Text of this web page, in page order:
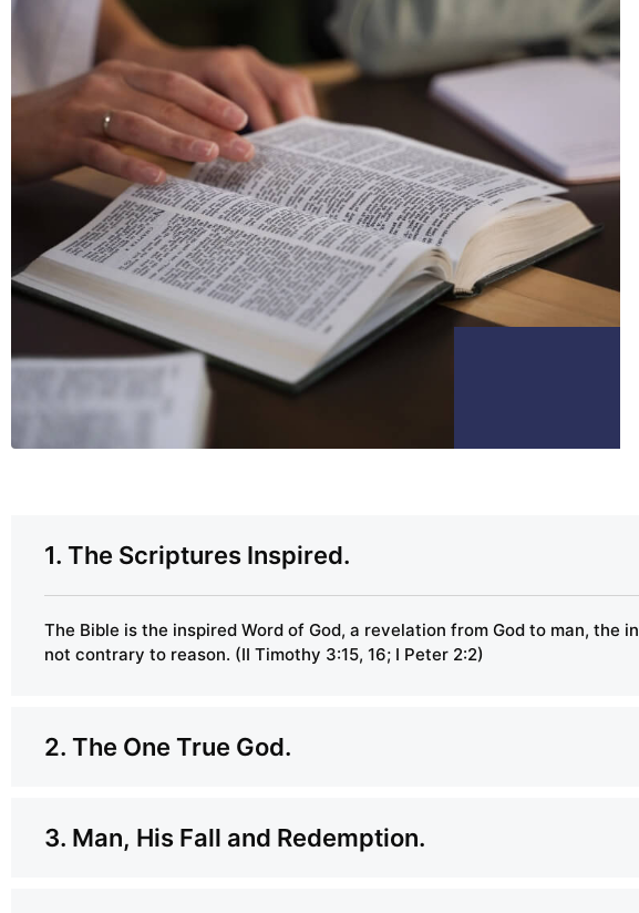
1. The Scriptures Inspired.
The Bible is the inspired Word of God, a revelation from God to man,
not contrary to reason. (II Timothy 3:15, 16; I Peter 2:2)
2. The One True God.
3. Man, His Fall and Redemption.